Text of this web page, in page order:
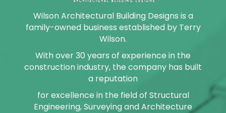
Wilson Architectural Building Designs is a
family-owned business established by Terry
Wilson.
With over 30 years of experience in the
construction industry, the company has built
a reputation
for excellence in the field of Structural
Engineering, Surveying and Architecture